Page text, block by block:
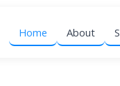
Home About